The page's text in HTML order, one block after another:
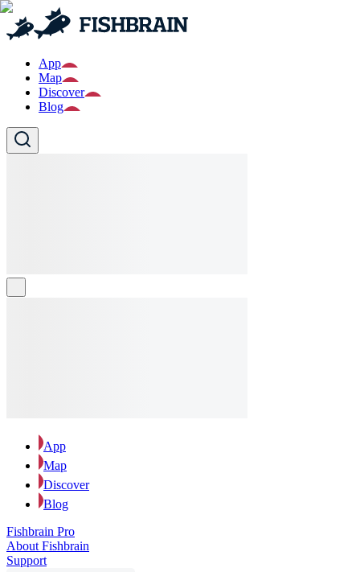
App
Map
Discover
Blog
App
Map
Discover
Blog
Fishbrain Pro
About Fishbrain
Support